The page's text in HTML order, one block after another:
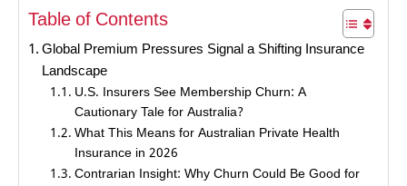
Table of Contents
Global Premium Pressures Signal a Shifting Insurance
Landscape
U.S. Insurers See Membership Churn: A
Cautionary Tale for Australia?
What This Means for Australian Private Health
Insurance in 2026
Contrarian Insight: Why Churn Could Be Good for